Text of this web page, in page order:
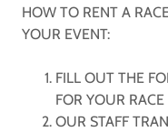
HOW TO RENT A
YOUR EVENT:
FILL OUT THE
FOR YOUR
OUR STAFF